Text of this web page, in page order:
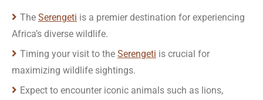
The Serengeti is a premier destination for experiencing
Africa’s diverse wildlife.
Timing your visit to the Serengeti is crucial for
maximizing wildlife sightings.
Expect to encounter iconic animals such as lions,